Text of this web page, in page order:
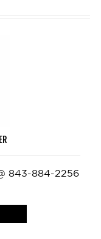
843-884-2256